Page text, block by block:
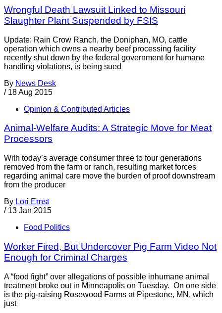
Wrongful Death Lawsuit Linked to Missouri
Slaughter Plant Suspended by FSIS
Update: Rain Crow Ranch, the Doniphan, MO, cattle
operation which owns a nearby beef processing facility
recently shut down by the federal government for humane
handling violations, is being sued
By News Desk
/ 18 Aug 2015
Opinion & Contributed Articles
Animal-Welfare Audits: A Strategic Move for Meat
Processors
With today’s average consumer three to four generations
removed from the farm or ranch, resulting market forces
regarding animal care move the burden of proof downstream
from the producer
By Lori Ernst
/ 13 Jan 2015
Food Politics
Worker Fired, But Undercover Pig Farm Video Not
Enough for Criminal Charges
A “food fight” over allegations of possible inhumane animal
treatment broke out in Minneapolis on Tuesday. On one side
is the pig-raising Rosewood Farms at Pipestone, MN, which
just